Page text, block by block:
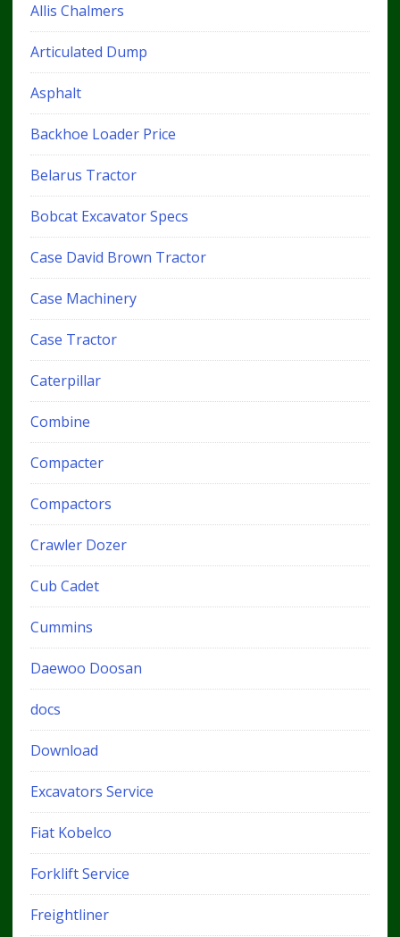
Allis Chalmers
Articulated Dump
Asphalt
Backhoe Loader Price
Belarus Tractor
Bobcat Excavator Specs
Case David Brown Tractor
Case Machinery
Case Tractor
Caterpillar
Combine
Compacter
Compactors
Crawler Dozer
Cub Cadet
Cummins
Daewoo Doosan
docs
Download
Excavators Service
Fiat Kobelco
Forklift Service
Freightliner